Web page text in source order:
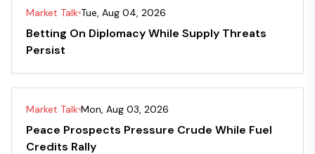
Market Talk Tue, Aug 04, 2026
Betting On Diplomacy While Supply Threats
Persist
Market Talk Mon, Aug 03, 2026
Peace Prospects Pressure Crude While Fuel
Credits Rally